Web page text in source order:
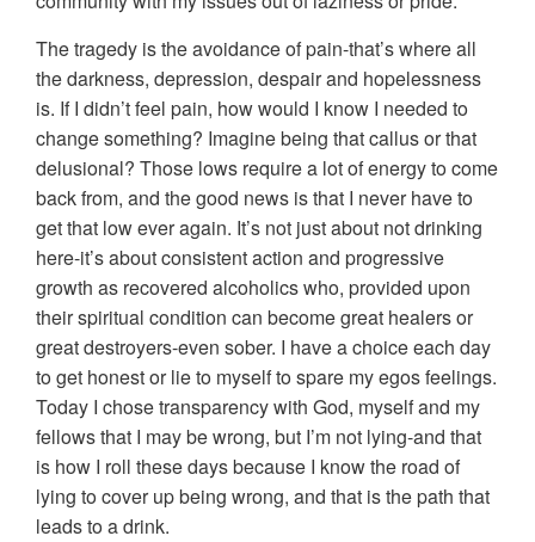
The tragedy is the avoidance of pain-that’s where all
the darkness, depression, despair and hopelessness
is. If I didn’t feel pain, how would I know I needed to
change something? Imagine being that callus or that
delusional? Those lows require a lot of energy to come
back from, and the good news is that I never have to
get that low ever again. It’s not just about not drinking
here-it’s about consistent action and progressive
growth as recovered alcoholics who, provided upon
their spiritual condition can become great healers or
great destroyers-even sober. I have a choice each day
to get honest or lie to myself to spare my egos feelings.
Today I chose transparency with God, myself and my
fellows that I may be wrong, but I’m not lying-and that
is how I roll these days because I know the road of
lying to cover up being wrong, and that is the path that
leads to a drink.